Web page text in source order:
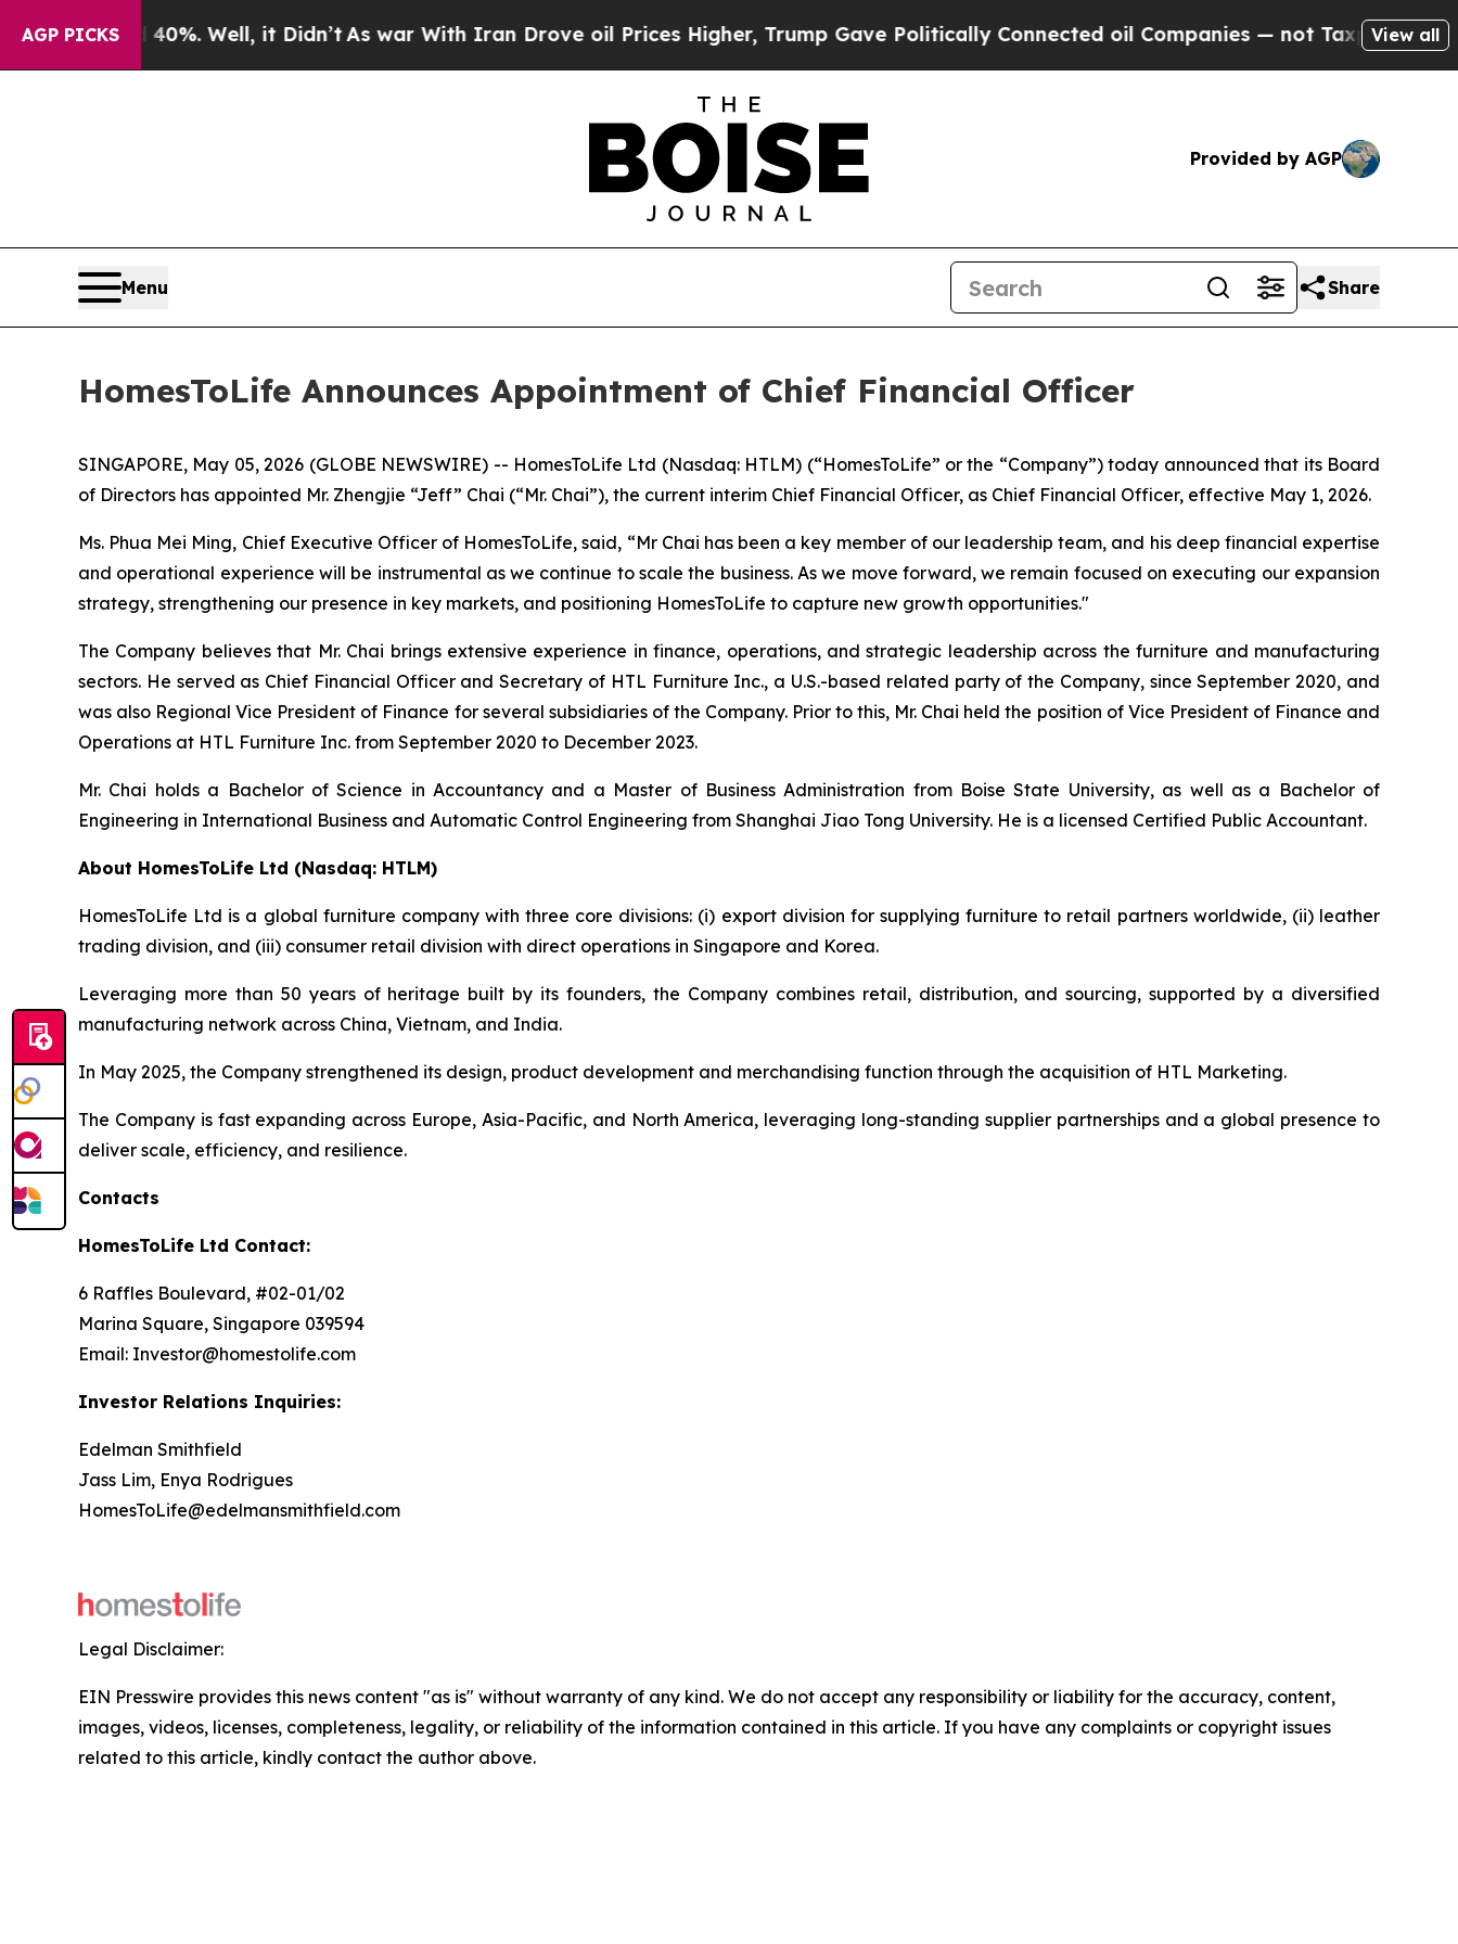
AGP PICKS40%. Well, it Didn’t As war With Iran Drove oil Prices Higher, Trump Gave Politically Connected oil Companies — not Taxpayers — the
View all
Provided by AGP
Menu Share
HomesToLife Announces Appointment of Chief Financial Officer
SINGAPORE, May 05, 2026 (GLOBE NEWSWIRE) -- HomesToLife Ltd (Nasdaq: HTLM) (“HomesToLife” or the “Company”) today announced that its Board
of Directors has appointed Mr. Zhengjie “Jeff” Chai (“Mr. Chai”), the current interim Chief Financial Officer, as Chief Financial Officer, effective May 1, 2026.
Ms. Phua Mei Ming, Chief Executive Officer of HomesToLife, said, “Mr Chai has been a key member of our leadership team, and his deep financial expertise
and operational experience will be instrumental as we continue to scale the business. As we move forward, we remain focused on executing our expansion
strategy, strengthening our presence in key markets, and positioning HomesToLife to capture new growth opportunities."
The Company believes that Mr. Chai brings extensive experience in finance, operations, and strategic leadership across the furniture and manufacturing
sectors. He served as Chief Financial Officer and Secretary of HTL Furniture Inc., a U.S.-based related party of the Company, since September 2020, and
was also Regional Vice President of Finance for several subsidiaries of the Company. Prior to this, Mr. Chai held the position of Vice President of Finance and
Operations at HTL Furniture Inc. from September 2020 to December 2023.
Mr. Chai holds a Bachelor of Science in Accountancy and a Master of Business Administration from Boise State University, as well as a Bachelor of
Engineering in International Business and Automatic Control Engineering from Shanghai Jiao Tong University. He is a licensed Certified Public Accountant.
About HomesToLife Ltd (Nasdaq: HTLM)
HomesToLife Ltd is a global furniture company with three core divisions: (i) export division for supplying furniture to retail partners worldwide, (ii) leather
trading division, and (iii) consumer retail division with direct operations in Singapore and Korea.
Leveraging more than 50 years of heritage built by its founders, the Company combines retail, distribution, and sourcing, supported by a diversified
manufacturing network across China, Vietnam, and India.
In May 2025, the Company strengthened its design, product development and merchandising function through the acquisition of HTL Marketing.
The Company is fast expanding across Europe, Asia-Pacific, and North America, leveraging long-standing supplier partnerships and a global presence to
deliver scale, efficiency, and resilience.
Contacts
HomesToLife Ltd Contact:
6 Raffles Boulevard, #02-01/02
Marina Square, Singapore 039594
Email: Investor@homestolife.com
Investor Relations Inquiries:
Edelman Smithfield
Jass Lim, Enya Rodrigues
HomesToLife@edelmansmithfield.com
Legal Disclaimer:
EIN Presswire provides this news content "as is" without warranty of any kind. We do not accept any responsibility or liability for the accuracy, content,
images, videos, licenses, completeness, legality, or reliability of the information contained in this article. If you have any complaints or copyright issues
related to this article, kindly contact the author above.